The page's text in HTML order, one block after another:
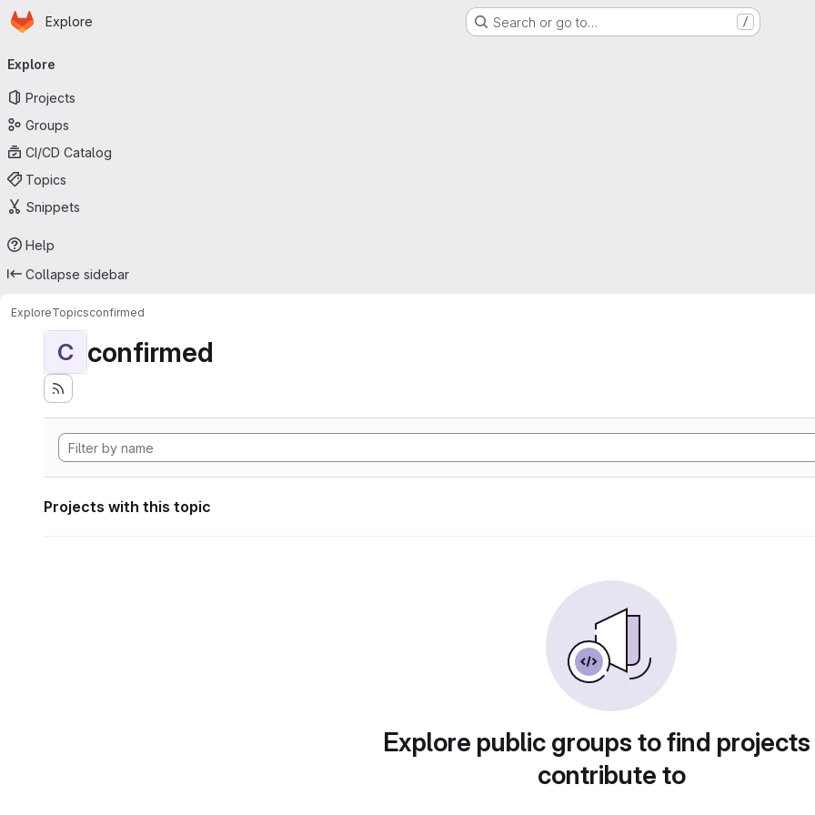
Skip to main content
Homepage
Explore Search or go to… /
navigation
Explore
Projects
Groups
CI/CD Catalog
Topics
Snippets
Help
Collapse sidebar
ExploreTopicsconfirmed
C confirmed
Projects with this topic
Explore public groups to find
contribute to